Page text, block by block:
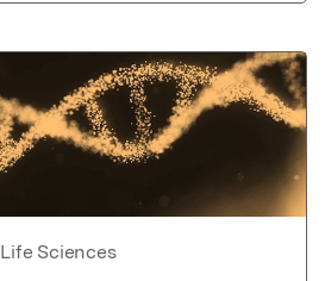
Life Sciences